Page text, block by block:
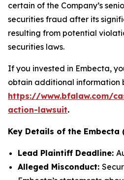
certain of the Company’s
securities fraud after its
resulting from potential
securities laws.
If you invested in Embecta,
obtain additional information
https://www.bfalaw.com/
action-lawsuit.
Key Details of the Embecta
Lead Plaintiff Deadline:
Alleged Misconduct: